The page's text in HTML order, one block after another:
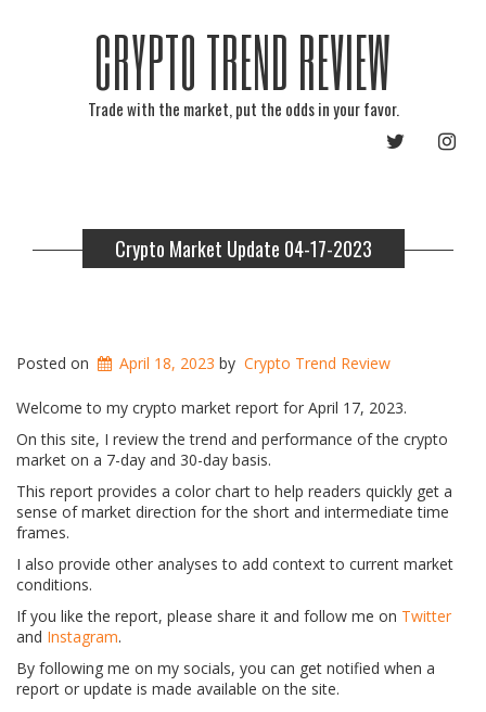
CRYPTO TREND REVIEW
Trade with the market, put the odds in your favor.
TWITTER
Crypto Market Update 04-17-2023
Posted on April 18, 2023 by Crypto Trend Review
Welcome to my crypto market report for April 17, 2023.
On this site, I review the trend and performance of the crypto
market on a 7-day and 30-day basis.
This report provides a color chart to help readers quickly get a
sense of market direction for the short and intermediate time
frames.
I also provide other analyses to add context to current market
conditions.
If you like the report, please share it and follow me on Twitter
and Instagram.
By following me on my socials, you can get notified when a
report or update is made available on the site.